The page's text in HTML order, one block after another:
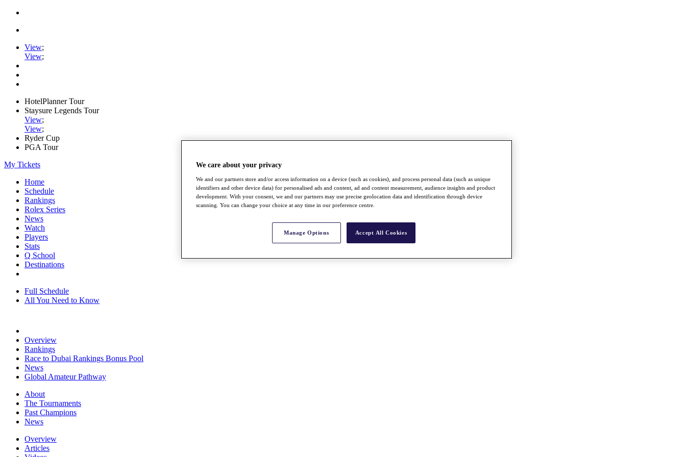
View;
View;
HotelPlanner Tour
Staysure Legends Tour
View;
View;
Ryder Cup
PGA Tour
My Tickets
Home
Schedule
Rankings
Rolex Series
News
Watch
Players
Stats
Q School
Destinations
Full Schedule
All You Need to Know
Overview
Rankings
Race to Dubai Rankings Bonus Pool
News
Global Amateur Pathway
About
The Tournaments
Past Champions
News
Overview
Articles
We care about your privacy
We and our partners store and/or access information on a device (such as cookies), and process personal data (such as unique
identifiers and other device data) for personalised ads and content, ad and content measurement, audience insights and product
development. With your consent, we and our partners may use precise geolocation data and identification through device
scanning. You can change your choice at any time in our preference centre.
Manage Options Accept All Cookies